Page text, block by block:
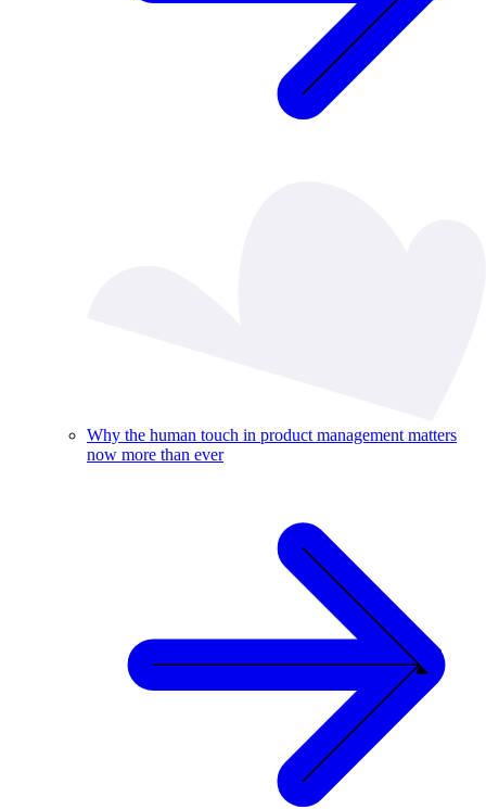
Why the human touch in product management matters
now more than ever